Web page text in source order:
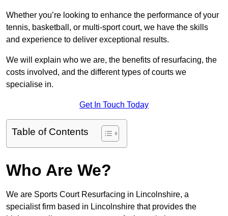
Whether you’re looking to enhance the performance of your
tennis, basketball, or multi-sport court, we have the skills
and experience to deliver exceptional results.
We will explain who we are, the benefits of resurfacing, the
costs involved, and the different types of courts we
specialise in.
Get In Touch Today
Table of Contents
Who Are We?
We are Sports Court Resurfacing in Lincolnshire, a
specialist firm based in Lincolnshire that provides the